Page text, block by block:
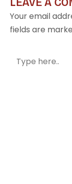
Your email
fields are
here..